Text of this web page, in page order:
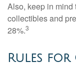
Also, keep in mind
collectibles and
28%.3
Rules for